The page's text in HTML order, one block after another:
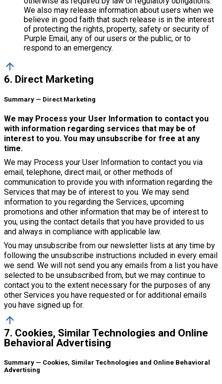
We also may release information about users when we
believe in good faith that such release is in the interest
of protecting the rights, property, safety or security of
Purple Email, any of our users or the public, or to
respond to an emergency.
arrow_upward
6. Direct Marketing
Summary — Direct Marketing
We may Process your User Information to contact you
with information regarding services that may be of
interest to you. You may unsubscribe for free at any
time.
We may Process your User Information to contact you via
email, telephone, direct mail, or other methods of
communication to provide you with information regarding the
Services that may be of interest to you. We may send
information to you regarding the Services, upcoming
promotions and other information that may be of interest to
you, using the contact details that you have provided to us
and always in compliance with applicable law.
You may unsubscribe from our newsletter lists at any time by
following the unsubscribe instructions included in every email
we send. We will not send you any emails from a list you have
selected to be unsubscribed from, but we may continue to
contact you to the extent necessary for the purposes of any
other Services you have requested or for additional emails
you have signed up for.
arrow_upward
7. Cookies, Similar Technologies and Online
Behavioral Advertising
Summary — Cookies, Similar Technologies and Online Behavioral
Advertising